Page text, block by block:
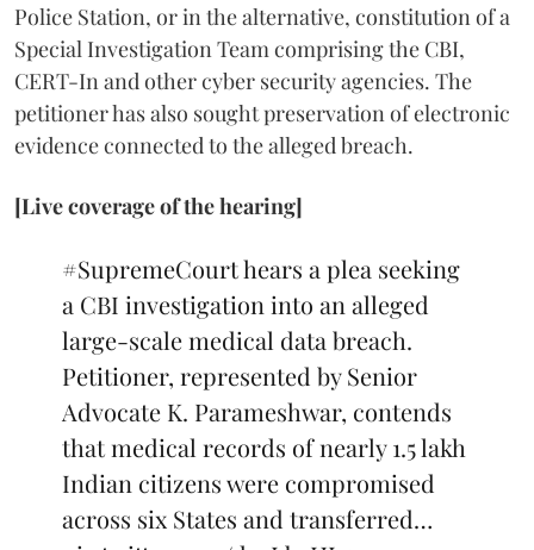
Police Station, or in the alternative, constitution of a
Special Investigation Team comprising the CBI,
CERT-In and other cyber security agencies. The
petitioner has also sought preservation of electronic
evidence connected to the alleged breach.
[Live coverage of the hearing]
#SupremeCourthears a plea seeking
a CBI investigation into an alleged
large-scale medical data breach.
Petitioner, represented by Senior
Advocate K. Parameshwar, contends
that medical records of nearly 1.5 lakh
Indian citizens were compromised
across six States and transferred…